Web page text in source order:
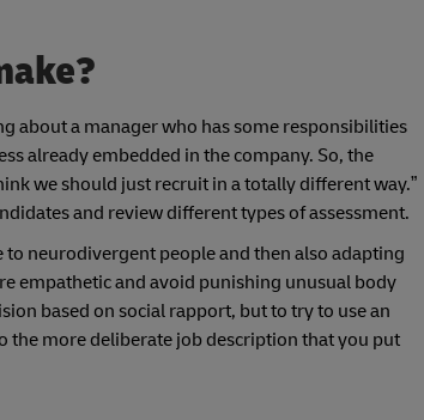
about a manager who has some responsibilities
already embedded in the company. So, the
we should just recruit in a totally different way.”
and review different types of assessment.
neurodivergent people and then also adapting
empathetic and avoid punishing unusual body
based on social rapport, but to try to use an
the more deliberate job description that you put